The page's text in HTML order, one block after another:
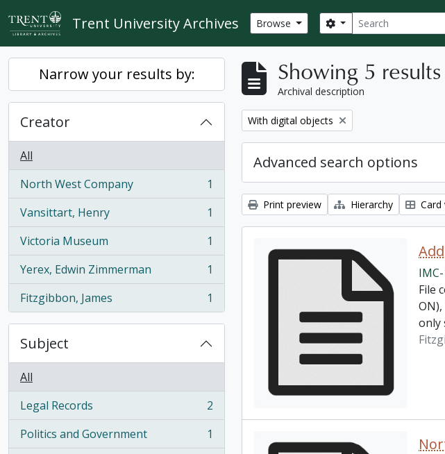
Skip to main content
Trent University Archives Browse Search
Search options
Narrow your results by:
Creator
All
North West Company
, 1 results
1
Vansittart, Henry
, 1 results
1
Victoria Museum
, 1 results
1
Yerex, Edwin Zimmerman
, 1 results
1
Fitzgibbon, James
, 1 results 1
Subject
All
Legal Records
, 2 results
2
Politics and Government
, 1 results
1
Showing 5 results
Archival description
Remove filter:
With digital objects
Advanced search options
Print preview Hierarchy Card
File
only